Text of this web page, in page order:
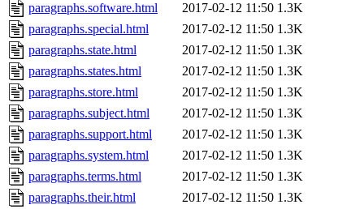
paragraphs.software.html
2017-02-12 11:50 1.3K
paragraphs.special.html
2017-02-12 11:50 1.3K
paragraphs.state.html
2017-02-12 11:50 1.3K
paragraphs.states.html
2017-02-12 11:50 1.3K
paragraphs.store.html
2017-02-12 11:50 1.3K
paragraphs.subject.html
2017-02-12 11:50 1.3K
paragraphs.support.html
2017-02-12 11:50 1.3K
paragraphs.system.html
2017-02-12 11:50 1.3K
paragraphs.terms.html
2017-02-12 11:50 1.3K
paragraphs.their.html
2017-02-12 11:50 1.3K